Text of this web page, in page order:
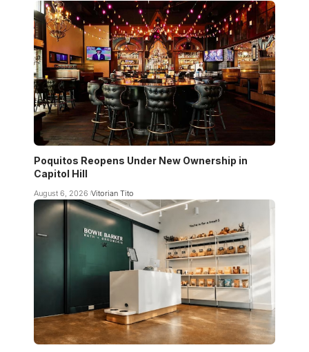
Poquitos Reopens Under New Ownership in
Capitol Hill
August 6, 2026 Vitorian Tito